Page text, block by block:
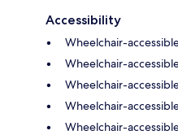
Accessibility
Wheelchair-
Wheelchair-
Wheelchair-
Wheelchair-
Wheelchair-